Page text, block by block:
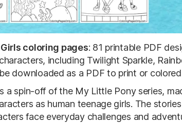
coloring pages: 81 printable PDF
including Twilight Sparkle,
downloaded as a PDF to print or
a spin-off of the My Little Pony series,
as human teenage girls. The
face everyday challenges and